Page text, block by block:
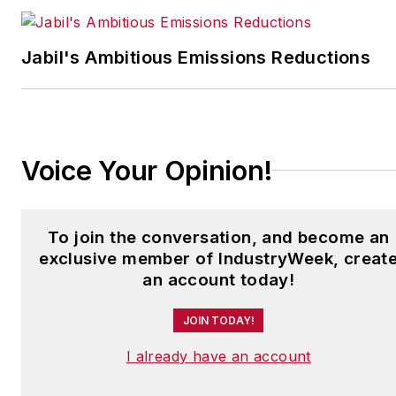
Have a story idea? Send it
jjusko@industryweek.com.
Jabil's Ambitious Emissions Reductions
Voice Your Opinion!
To join the conversation, and become an
exclusive member of IndustryWeek,
an account today!
JOIN TODAY!
I already have an account